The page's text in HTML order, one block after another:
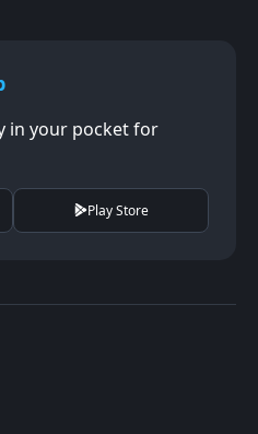
in your pocket for
Play Store